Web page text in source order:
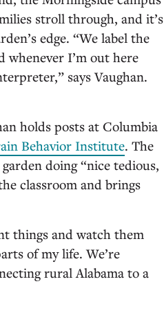
stroll through, and it’s
edge. “We label the
whenever I’m out here
says Vaughan.
holds posts at Columbia
Behavior Institute. The
doing “nice tedious,
classroom and brings
things and watch them
of my life. We’re
rural Alabama to a